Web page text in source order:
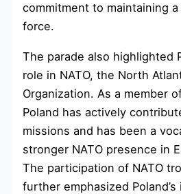
commitment to maintaining
force.
The parade also highlighted
role in NATO, the North
Organization. As a member
Poland has actively
missions and has been a
stronger NATO presence in
The participation of NATO
further emphasized